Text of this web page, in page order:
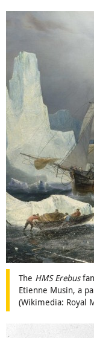
The HMS Erebus
Etienne Musin, a
(Wikimedia: Royal